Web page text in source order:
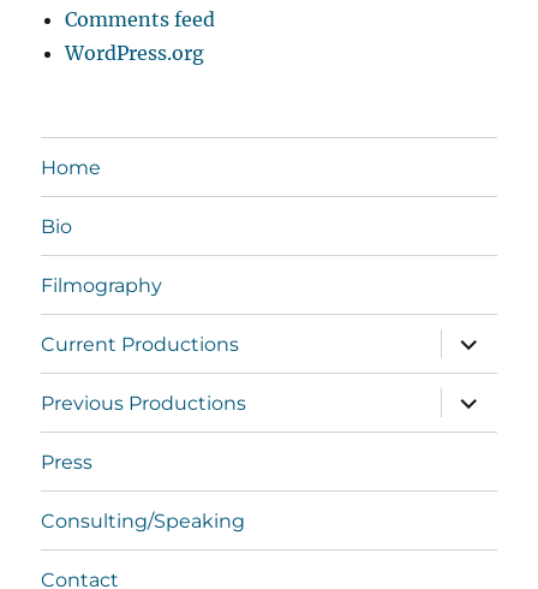
Comments feed
WordPress.org
Home
Bio
Filmography
Current Productions
expand
child
menu
Previous Productions
expand
child
menu
Press
Consulting/Speaking
Contact